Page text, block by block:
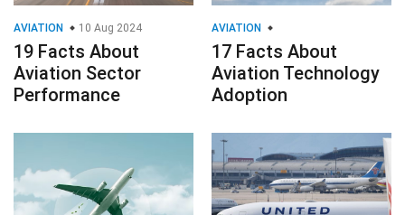
AVIATION 10 Aug 2024
19 Facts About
Aviation Sector
Performance
AVIATION
17 Facts About
Aviation Technology
Adoption